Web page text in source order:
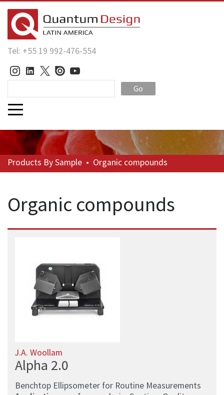
Tel: +55 19 992-476-554
Go
Products By Sample • Organic compounds
Organic compounds
J.A. Woollam
Alpha 2.0
Benchtop Ellipsometer for Routine Measurements